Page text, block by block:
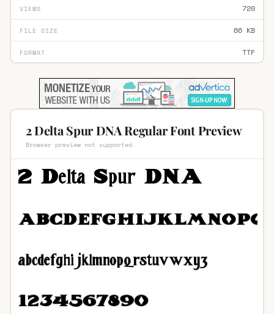
VIEWS 720
FILE SIZE 66 KB
FORMAT TTF
2 Delta Spur DNA Regular Font Preview
Browser preview not supported.